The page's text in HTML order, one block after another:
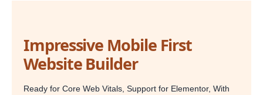
Impressive Mobile First
Website Builder
Ready for Core Web Vitals, Support for Elementor, With